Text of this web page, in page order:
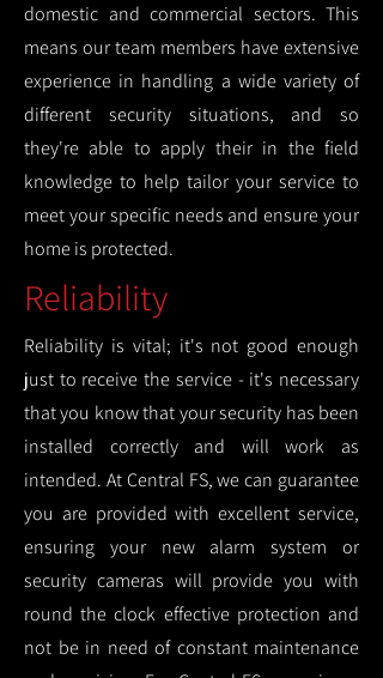
domestic and commercial sectors. This
means our team members have extensive
experience in handling a wide variety of
different security situations, and so
they're able to apply their in the field
knowledge to help tailor your service to
meet your specific needs and ensure your
home is protected.
Reliability
Reliability is vital; it's not good enough
just to receive the service - it's necessary
that you know that your security has been
installed correctly and will work as
intended. At Central FS, we can guarantee
you are provided with excellent service,
ensuring your new alarm system or
security cameras will provide you with
round the clock effective protection and
not be in need of constant maintenance